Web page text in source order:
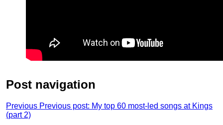
Post navigation
Previous Previous post: My top 60 most-led songs at Kings
(part 2)